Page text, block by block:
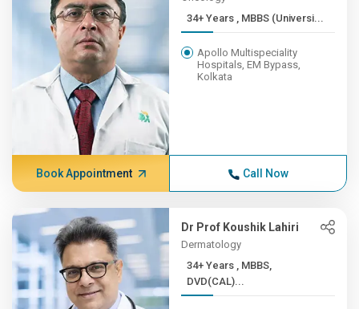
34+ Years , MBBS (Universi...
Apollo Multispeciality
Hospitals, EM Bypass,
Kolkata
Book Appointment Call Now
Dr Prof Koushik Lahiri
Dermatology
34+ Years , MBBS,
DVD(CAL)...